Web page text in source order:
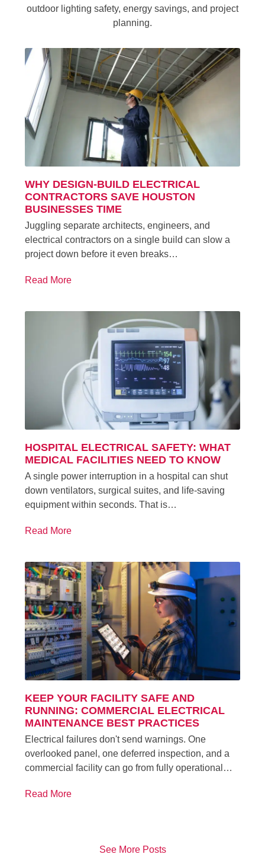
outdoor lighting safety, energy savings, and project
planning.
WHY DESIGN-BUILD ELECTRICAL
CONTRACTORS SAVE HOUSTON
BUSINESSES TIME
Juggling separate architects, engineers, and
electrical contractors on a single build can slow a
project down before it even breaks…
Read More
HOSPITAL ELECTRICAL SAFETY: WHAT
MEDICAL FACILITIES NEED TO KNOW
A single power interruption in a hospital can shut
down ventilators, surgical suites, and life-saving
equipment within seconds. That is…
Read More
KEEP YOUR FACILITY SAFE AND
RUNNING: COMMERCIAL ELECTRICAL
MAINTENANCE BEST PRACTICES
Electrical failures don't send warnings. One
overlooked panel, one deferred inspection, and a
commercial facility can go from fully operational…
Read More
See More Posts